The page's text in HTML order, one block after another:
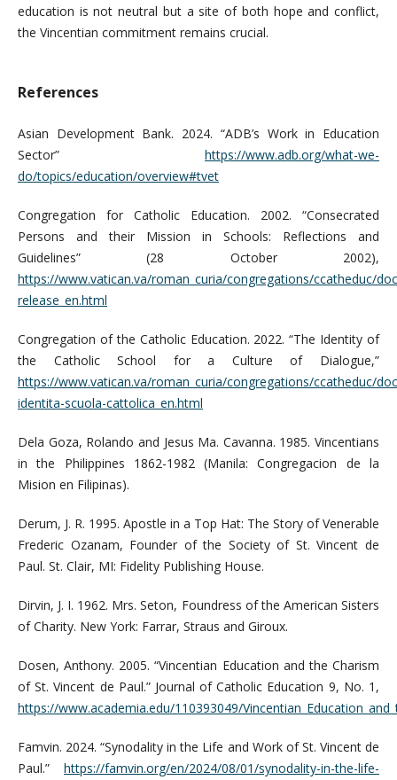
education is not neutral but a site of both hope and conflict,
the Vincentian commitment remains crucial.
References
Asian Development Bank. 2024. “ADB’s Work in Education
Sector”https://www.adb.org/what-we-
do/topics/education/overview#tvet
Congregation for Catholic Education. 2002. “Consecrated
Persons and their Mission in Schools: Reflections and
Guidelines” (28 October 2002),
https://www.vatican.va/roman_curia/congregations/ccatheduc/
release_en.html
Congregation of the Catholic Education. 2022. “The Identity of
the Catholic School for a Culture of Dialogue,”
https://www.vatican.va/roman_curia/congregations/ccatheduc/
identita-scuola-cattolica_en.html
Dela Goza, Rolando and Jesus Ma. Cavanna. 1985. Vincentians
in the Philippines 1862-1982 (Manila: Congregacion de la
Mision en Filipinas).
Derum, J. R. 1995. Apostle in a Top Hat: The Story of Venerable
Frederic Ozanam, Founder of the Society of St. Vincent de
Paul. St. Clair, MI: Fidelity Publishing House.
Dirvin, J. I. 1962. Mrs. Seton, Foundress of the American Sisters
of Charity. New York: Farrar, Straus and Giroux.
Dosen, Anthony. 2005. “Vincentian Education and the Charism
of St. Vincent de Paul.” Journal of Catholic Education 9, No. 1,
https://www.academia.edu/110393049/
Famvin. 2024. “Synodality in the Life and Work of St. Vincent de
Paul.”https://famvin.org/en/2024/08/01/synodality-in-the-life-